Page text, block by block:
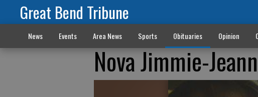
Great Bend Tribune
News Events Area News Sports Obituaries Opinion
Nova Jimmie-